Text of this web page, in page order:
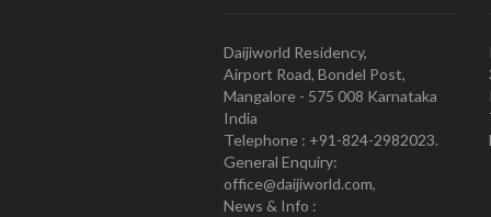
Daijiworld Residency,
Airport Road, Bondel Post,
Mangalore - 575 008 Karnataka
India
Telephone : +91-824-2982023.
General Enquiry:
office@daijiworld.com,
News & Info :